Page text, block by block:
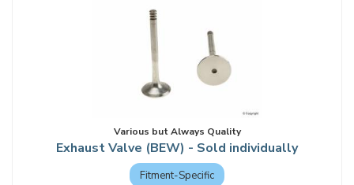
Various but Always Quality
Exhaust Valve (BEW) - Sold individually
Fitment-Specific